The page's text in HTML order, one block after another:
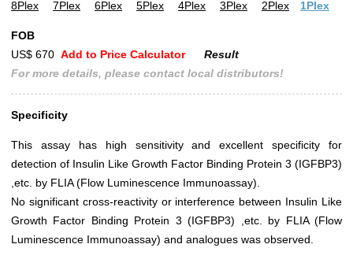
8Plex
7Plex 6Plex 5Plex 4Plex 3Plex 2Plex 1Plex
FOB
US$ 670 Add to Price Calculator
Result
For more details, please contact local distributors!
Specificity
This assay has high sensitivity and excellent specificity for
detection of Insulin Like Growth Factor Binding Protein 3 (IGFBP3)
,etc. by FLIA (Flow Luminescence Immunoassay).
No significant cross-reactivity or interference between Insulin Like
Growth Factor Binding Protein 3 (IGFBP3) ,etc. by FLIA (Flow
Luminescence Immunoassay) and analogues was observed.